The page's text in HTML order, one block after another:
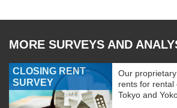
MORE SURVEYS AND
CLOSING RENT
SURVEY
Our
rents for rental
Tokyo and